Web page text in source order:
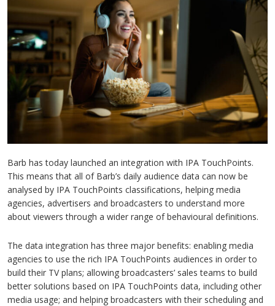
i
Barb has today launched an integration with IPA TouchPoints.
This means that all of Barb’s daily audience data can now be
analysed by IPA TouchPoints classifications, helping media
agencies, advertisers and broadcasters to understand more
about viewers through a wider range of behavioural definitions.
The data integration has three major benefits: enabling media
agencies to use the rich IPA TouchPoints audiences in order to
build their TV plans; allowing broadcasters’ sales teams to build
better solutions based on IPA TouchPoints data, including other
media usage; and helping broadcasters with their scheduling and